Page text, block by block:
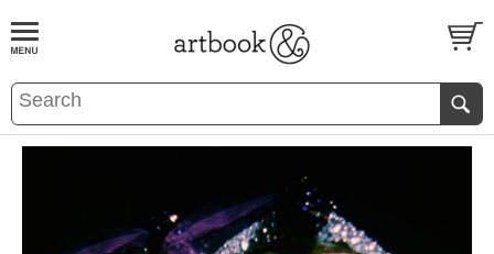
BOOKS EVENTS AND FEATURES